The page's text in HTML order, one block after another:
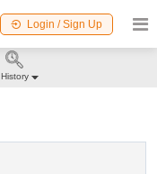
Login / Sign Up
History